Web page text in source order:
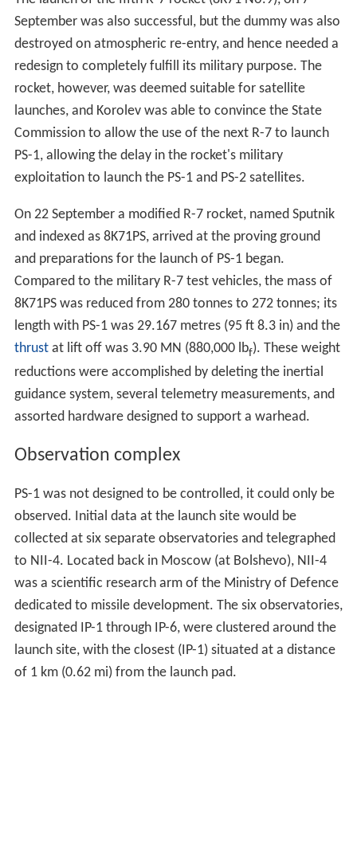
September was also successful, but the dummy was also
destroyed on atmospheric re-entry, and hence needed a
redesign to completely fulfill its military purpose. The
rocket, however, was deemed suitable for satellite
launches, and Korolev was able to convince the State
Commission to allow the use of the next R-7 to launch
PS-1, allowing the delay in the rocket's military
exploitation to launch the PS-1 and PS-2 satellites.
On 22 September a modified R-7 rocket, named Sputnik
and indexed as 8K71PS, arrived at the proving ground
and preparations for the launch of PS-1 began.
Compared to the military R-7 test vehicles, the mass of
8K71PS was reduced from 280 tonnes to 272 tonnes; its
length with PS-1 was 29.167 metres (95 ft 8.3 in) and the
thrustat lift off was 3.90 MN (880,000 lbf). These weight
reductions were accomplished by deleting the inertial
guidance system, several telemetry measurements, and
assorted hardware designed to support a warhead.
Observation complex
PS-1 was not designed to be controlled, it could only be
observed. Initial data at the launch site would be
collected at six separate observatories and telegraphed
to NII-4. Located back in Moscow (at Bolshevo), NII-4
was a scientific research arm of the Ministry of Defence
dedicated to missile development. The six observatories,
designated IP-1 through IP-6, were clustered around the
launch site, with the closest (IP-1) situated at a distance
of 1 km (0.62 mi) from the launch pad.